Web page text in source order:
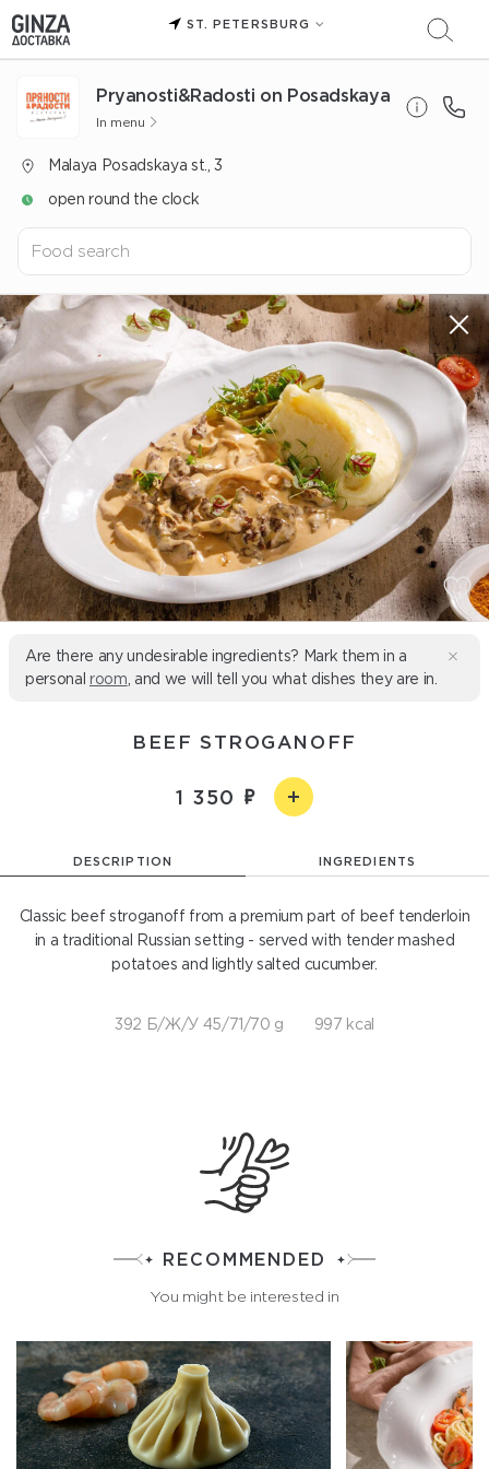
ST. PETERSBURG
Pryanosti&Radosti on Posadskaya
In menu
Malaya Posadskaya st., 3
open round the clock
Are there any undesirable ingredients? Mark them in a
personal room , and we will tell you what dishes they are in.
BEEF STROGANOFF
1 350
DESCRIPTION INGREDIENTS
Classic beef stroganoff from a premium part of beef tenderloin
in a traditional Russian setting - served with tender mashed
potatoes and lightly salted cucumber.
392 Б/Ж/У 45/71/70 g 997 kcal
RECOMMENDED
You might be interested in